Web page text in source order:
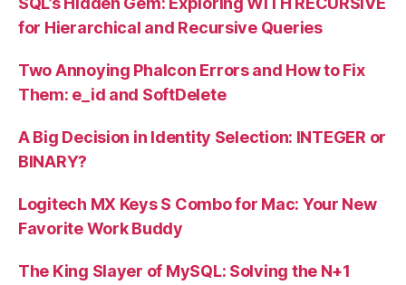
for Hierarchical and Recursive Queries
Two Annoying Phalcon Errors and How to Fix
Them: e_id and SoftDelete
A Big Decision in Identity Selection: INTEGER or
BINARY?
Logitech MX Keys S Combo for Mac: Your New
Favorite Work Buddy
The King Slayer of MySQL: Solving the N+1